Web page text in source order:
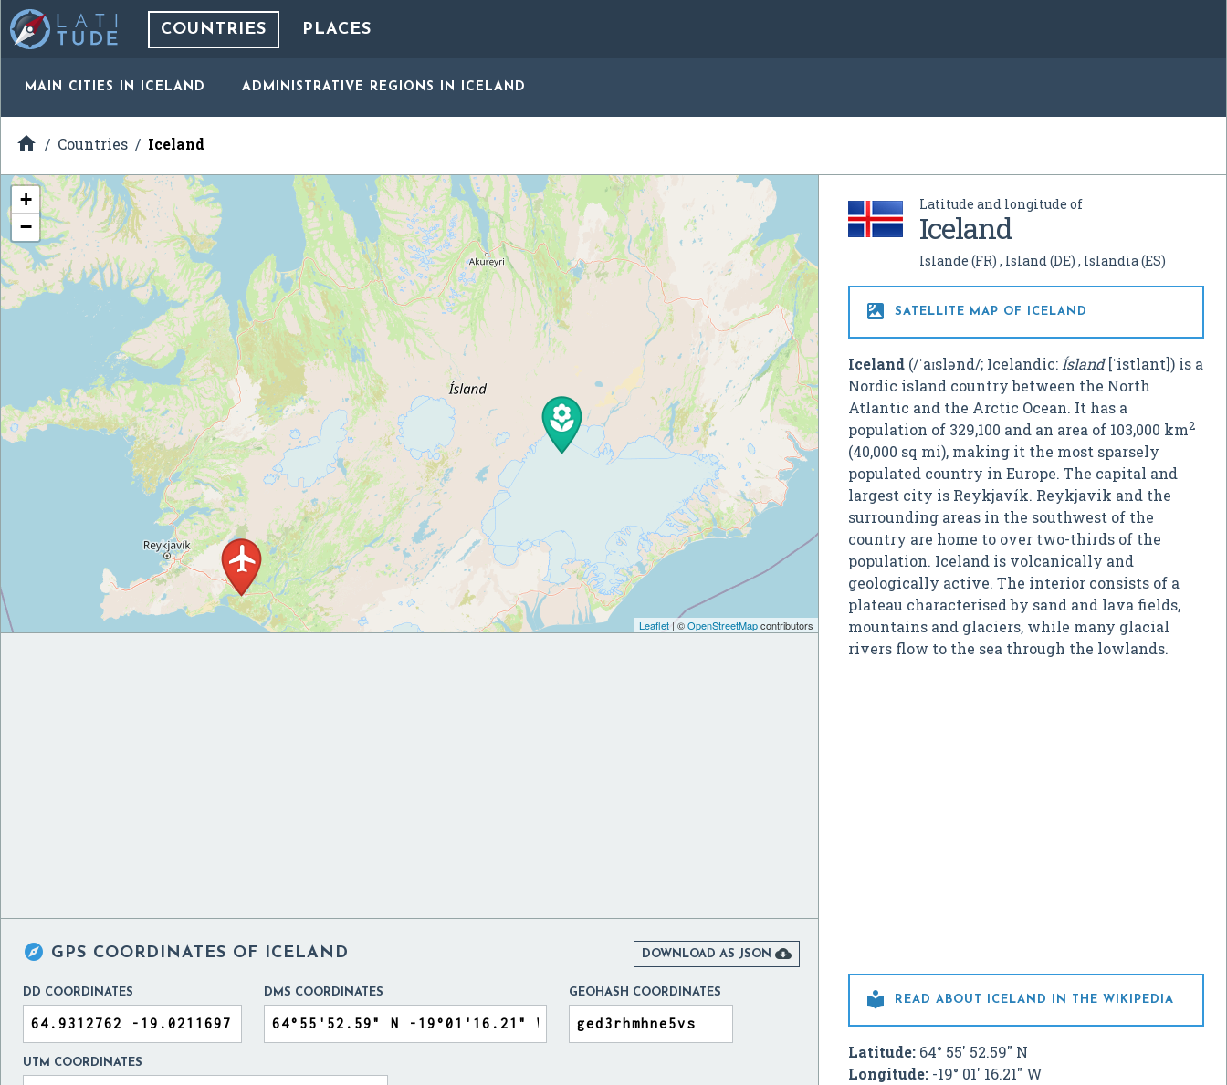
COUNTRIES PLACES
MAIN CITIES IN ICELAND ADMINISTRATIVE REGIONS IN ICELAND
 Countries Iceland
Latitude and longitude of
Iceland
Islande (FR) Island(DE) Islandia(ES)
 SATELLITE MAP OF ICELAND
Iceland(/ˈaɪslənd/; Icelandic: Ísland [ˈistlant]) is a
Nordic island country between the North
Atlantic and the Arctic Ocean. It has a
population of 329,100 and an area of 103,000 km2
(40,000 sq mi), making it the most sparsely
populated country in Europe. The capital and
largest city is Reykjavík. Reykjavik and the
surrounding areas in the southwest of the
country are home to over two-thirds of the
population. Iceland is volcanically and
geologically active. The interior consists of a
plateau characterised by sand and lava fields,
mountains and glaciers, while many glacial
rivers flow to the sea through the lowlands.
 READ ABOUT ICELAND IN THE WIKIPEDIA
Latitude:64° 55' 52.59" N
Longitude:-19° 01' 16.21" W
+
−
Leaflet| ©OpenStreetMapcontributors
 GPS COORDINATES OF ICELAND DOWNLOAD AS JSON 
DD COORDINATES DMS COORDINATES GEOHASH COORDINATES
UTM COORDINATES